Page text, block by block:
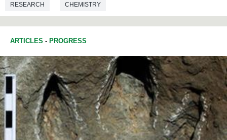
RESEARCH CHEMISTRY
ARTICLES - PROGRESS